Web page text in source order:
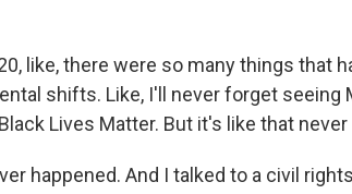
like, there were so many things that
shifts. Like, I'll never forget seeing
Lives Matter. But it's like that never
happened. And I talked to a civil